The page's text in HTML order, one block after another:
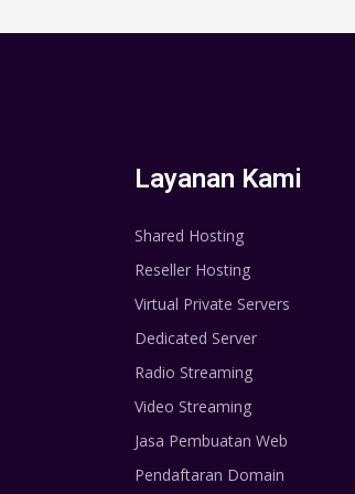
Layanan Kami
Shared Hosting
Reseller Hosting
Virtual Private Servers
Dedicated Server
Radio Streaming
Video Streaming
Jasa Pembuatan Web
Pendaftaran Domain